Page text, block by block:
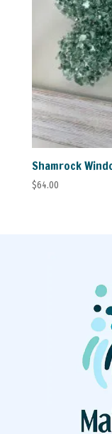
Shamrock
$64.00